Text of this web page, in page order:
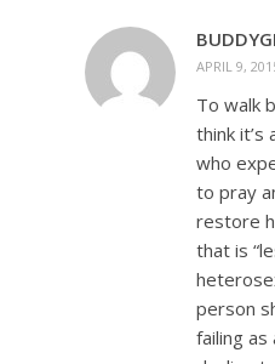
APRIL 9,
To walk
think
who
to pray
restore
that is
person
failing as